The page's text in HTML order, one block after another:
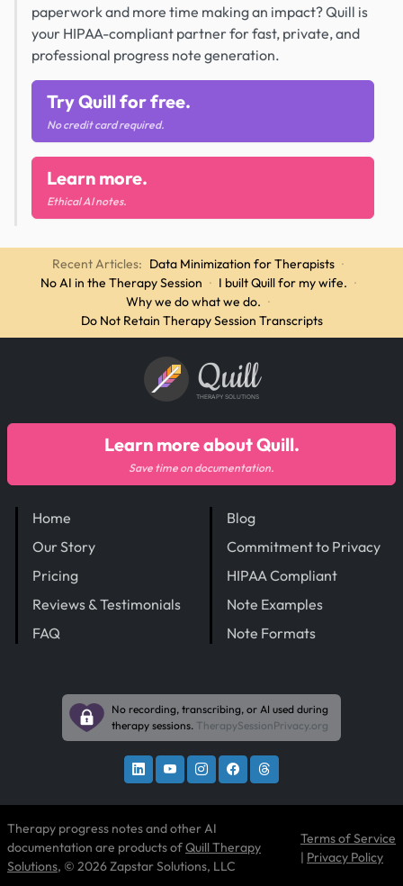
paperwork and more time making an impact? Quill is
your HIPAA-compliant partner for fast, private, and
professional progress note generation.
Try Quill for free.
No credit card required.
Learn more.
Ethical AI notes.
Recent Articles: Data Minimization for Therapists ·
No AI in the Therapy Session · I built Quill for my wife. ·
Why we do what we do. ·
Do Not Retain Therapy Session Transcripts
Quill
THERAPY SOLUTIONS
Home
Our Story
Pricing
Reviews & Testimonials
FAQ
Blog
Commitment to Privacy
HIPAA Compliant
Note Examples
Note Formats
Learn more about Quill.
Save time on documentation.
No recording, transcribing, or AI used during
therapy sessions. TherapySessionPrivacy.org
Therapy progress notes and other AI
documentation are products ofQuill Therapy
Solutions, © 2026 Zapstar Solutions, LLC
Terms of Service
| Privacy Policy